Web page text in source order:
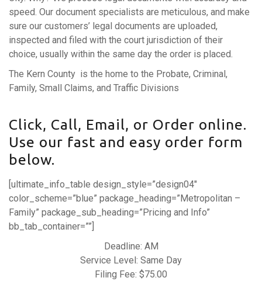
speed. Our document specialists are meticulous, and make
sure our customers’ legal documents are uploaded,
inspected and filed with the court jurisdiction of their
choice, usually within the same day the order is placed.
The Kern County is the home to the Probate, Criminal,
Family, Small Claims, and Traffic Divisions
Click, Call, Email, or Order online.
Use our fast and easy order form
below.
[ultimate_info_table design_style=”design04″
color_scheme=”blue” package_heading=”Metropolitan –
Family” package_sub_heading=”Pricing and Info”
bb_tab_container=””]
Deadline: AM
Service Level: Same Day
Filing Fee: $75.00